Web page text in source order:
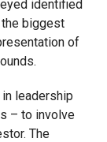
identified
biggest
of
leadership
– to involve
The